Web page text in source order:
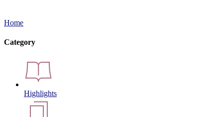
Home
Category
Highlights